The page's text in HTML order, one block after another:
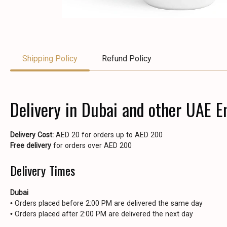
Shipping Policy Refund Policy
Delivery in Dubai and other UAE
Delivery Cost: AED 20 for orders up to AED 200
Free delivery for orders over AED 200
Delivery Times
Dubai
• Orders placed before 2:00 PM are delivered the same day
• Orders placed after 2:00 PM are delivered the next day